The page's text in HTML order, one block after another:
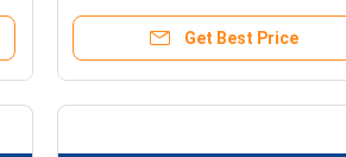
Get Best Price